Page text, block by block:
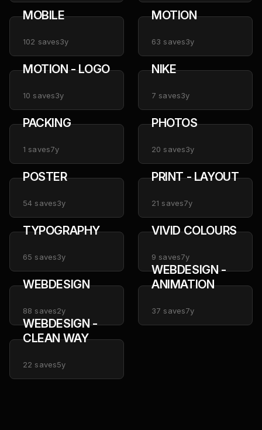
MOBILE
102 saves3y
MOTION
63 saves3y
MOTION - LOGO
10 saves3y
NIKE
7 saves3y
PACKING
1 saves7y
PHOTOS
20 saves3y
POSTER
54 saves3y
PRINT - LAYOUT
21 saves7y
TYPOGRAPHY
65 saves3y
VIVID COLOURS
9 saves7y
WEBDESIGN
88 saves2y
WEBDESIGN -
ANIMATION
37 saves7y
WEBDESIGN -
CLEAN WAY
22 saves5y